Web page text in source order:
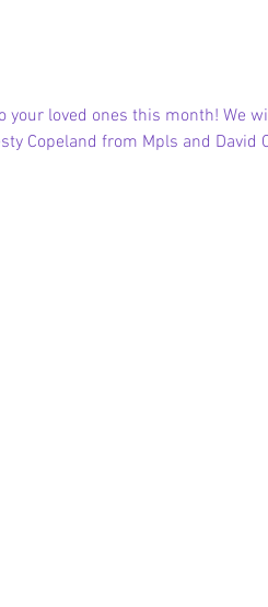
your loved ones this month! We
Copeland from Mpls and David